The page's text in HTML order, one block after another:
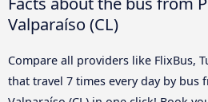
Valparaíso (CL)
Compare all providers like FlixBus,
that travel 7 times every day by bus